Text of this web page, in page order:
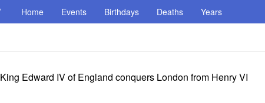
Home Events Birthdays Deaths Years
King Edward IV of England conquers London from Henry VI